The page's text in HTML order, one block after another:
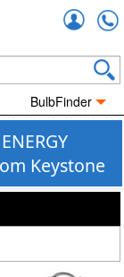
BulbFinder
Keystone